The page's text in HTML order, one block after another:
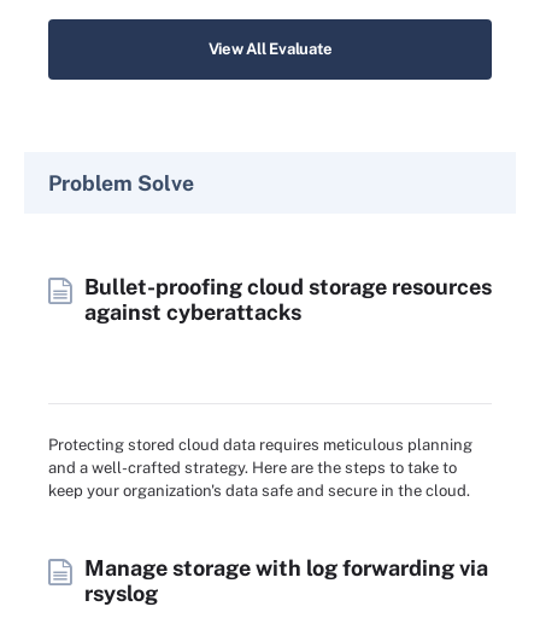
View All Evaluate
Problem Solve
Bullet-proofing cloud storage resources
against cyberattacks
Protecting stored cloud data requires meticulous planning
and a well-crafted strategy. Here are the steps to take to
keep your organization's data safe and secure in the cloud.
Manage storage with log forwarding via
rsyslog